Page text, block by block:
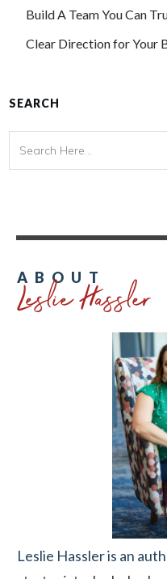
Build A Team You Can
Clear Direction for Your
SEARCH
ABOUT
Leslie Hassler
Leslie Hassler is an